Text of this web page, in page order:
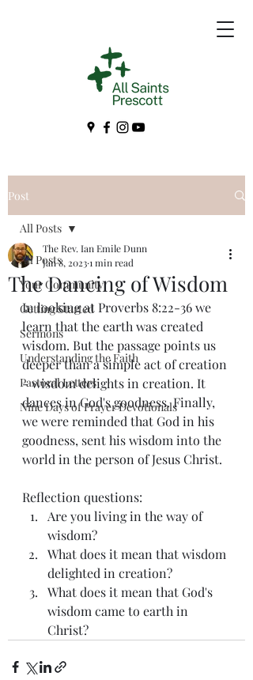
Post
All Posts
Your Community
Getting Started
Sermons
Understanding the Faith
Pastoral Letters
Nine Days of Prayer Devotionals
All Posts
The Dancing of Wisdom
The Rev. Ian Emile Dunn
Jan 8, 20231 min read
In looking at Proverbs 8:22-36 we
learn that the earth was created
wisdom. But the passage points us
deeper than a simple act of creation
- wisdom delights in creation. It
dances in God's goodness. Finally,
we were reminded that God in his
goodness, sent his wisdom into the
world in the person of Jesus Christ.
Reflection questions:
Are you living in the way of
wisdom?
What does it mean that wisdom
delighted in creation?
What does it mean that God's
wisdom came to earth in
Christ?